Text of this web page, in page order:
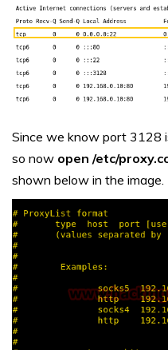
Since we know port 3128
so now open /etc/
shown below in the image.